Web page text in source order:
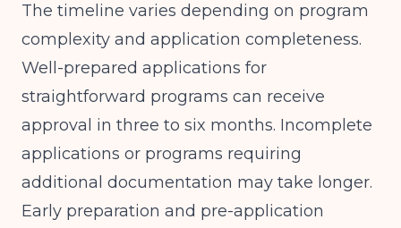
The timeline varies depending on program
complexity and application completeness.
Well-prepared applications for
straightforward programs can receive
approval in three to six months. Incomplete
applications or programs requiring
additional documentation may take longer.
Early preparation and pre-application